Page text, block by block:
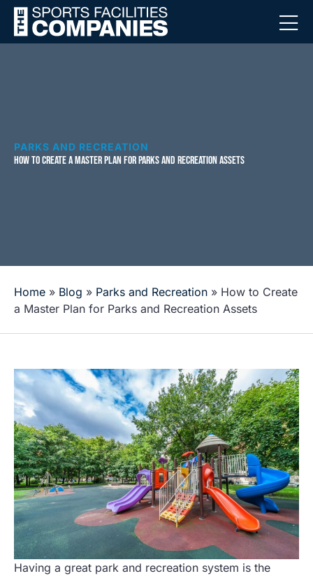
PARKS AND RECREATION
HOW TO CREATE A MASTER PLAN FOR PARKS AND RECREATION ASSETS
Home » Blog » Parks and Recreation » How to Create
a Master Plan for Parks and Recreation Assets
Having a great park and recreation system is the